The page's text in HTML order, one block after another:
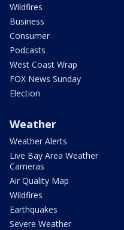
Wildfires
Business
Consumer
Podcasts
West Coast Wrap
FOX News Sunday
Election
Weather
Weather Alerts
Live Bay Area Weather
Cameras
Air Quality Map
Wildfires
Earthquakes
Severe Weather